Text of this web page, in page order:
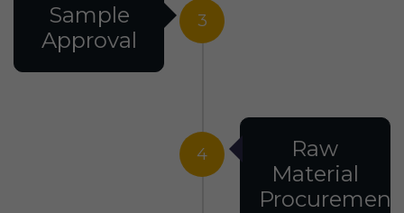
3
Sample
Approval
4
Raw
Material
Procurement